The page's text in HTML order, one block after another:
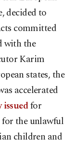
decided to
committed
with the
Karim
states, the
accelerated
for
the unlawful
children and